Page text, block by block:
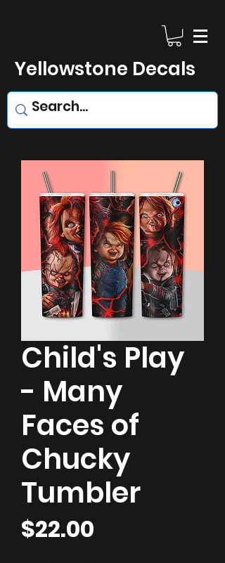
Yellowstone Decals
Child's Play
- Many
Faces of
Chucky
Tumbler
$22.00